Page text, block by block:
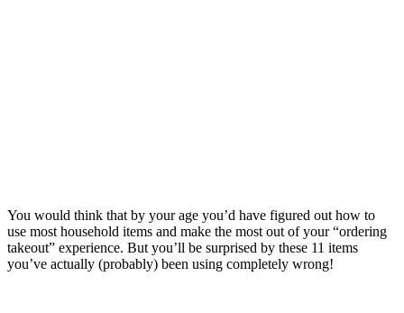
You would think that by your age you’d have figured out how to
use most household items and make the most out of your “ordering
takeout” experience. But you’ll be surprised by these 11 items
you’ve actually (probably) been using completely wrong!